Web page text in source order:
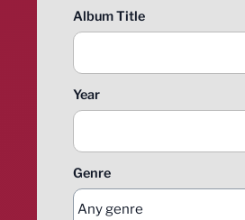
Album Title
Year
Genre